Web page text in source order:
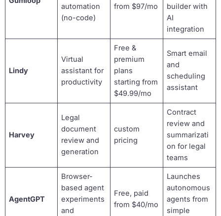
automation
(no-code)
from $97/mo
builder with
AI
integration
Lindy
Virtual
assistant for
productivity
Free &
premium
plans
starting from
$49.99/mo
Smart email
and
scheduling
assistant
Harvey
Legal
document
review and
generation
custom
pricing
Contract
review and
summarizati
on for legal
teams
AgentGPT
Browser-
based agent
experiments
and
Free, paid
from $40/mo
Launches
autonomous
agents from
simple